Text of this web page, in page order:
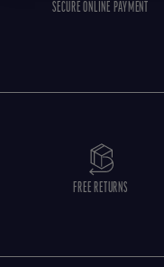
SECURE ONLINE PAYMENT
FREE RETURNS